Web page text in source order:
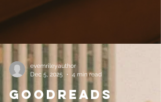
Dec 5, 2025
4 min read